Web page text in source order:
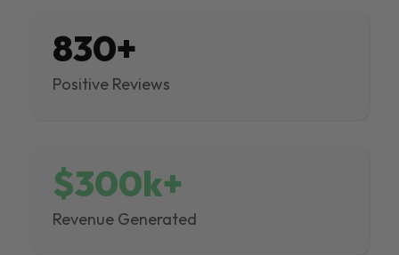
830+
Positive Reviews
$300k+
Revenue Generated